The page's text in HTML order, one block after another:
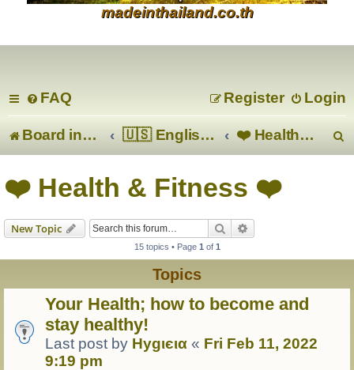
madeinthailand.co.th
FAQ Login
Register
Board index 🇺🇸 English 🇬🇧 ❤️ Health & Fitness ❤️
c
❤️ Health & Fitness ❤️
New Topic Search
15 topics • Page 1 of 1
Topics
Your Health; how to become and
stay healthy!
Last post by Hуgιєια « Fri Feb 11, 2022
9:19 pm